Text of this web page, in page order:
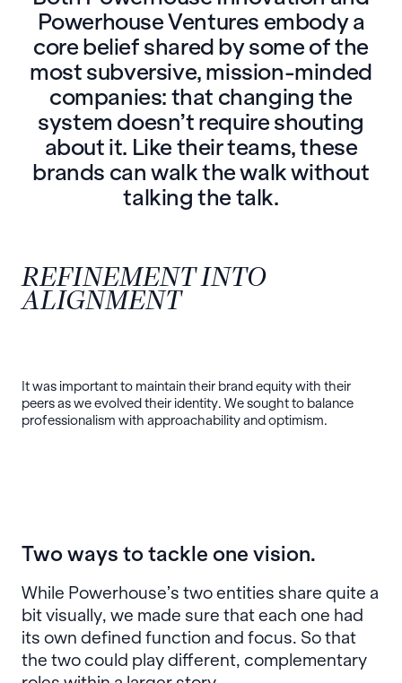
Powerhouse Ventures embody a
core belief shared by some of the
most subversive, mission-minded
companies: that changing the
system doesn’t require shouting
about it. Like their teams, these
brands can walk the walk without
talking the talk.
REFINEMENT INTO
ALIGNMENT
It was important to maintain their brand equity with their
peers as we evolved their identity. We sought to balance
professionalism with approachability and optimism.
Two ways to tackle one vision.
While Powerhouse’s two entities share quite a
bit visually, we made sure that each one had
its own defined function and focus. So that
the two could play different, complementary